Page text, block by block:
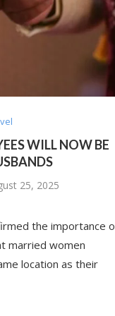
WILL NOW BE
25, 2025
the importance
married women
location as their